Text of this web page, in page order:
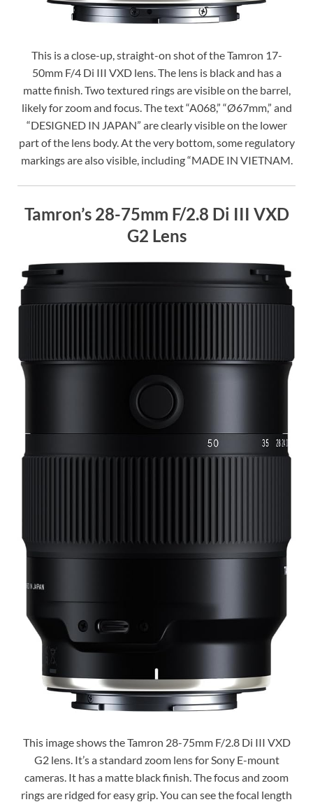
This is a close-up, straight-on shot of the Tamron 17-
50mm F/4 Di III VXD lens. The lens is black and has a
matte finish. Two textured rings are visible on the barrel,
likely for zoom and focus. The text “A068,” “Ø67mm,” and
“DESIGNED IN JAPAN” are clearly visible on the lower
part of the lens body. At the very bottom, some regulatory
markings are also visible, including “MADE IN VIETNAM.
Tamron’s 28-75mm F/2.8 Di III VXD
G2 Lens
This image shows the Tamron 28-75mm F/2.8 Di III VXD
G2 lens. It’s a standard zoom lens for Sony E-mount
cameras. It has a matte black finish. The focus and zoom
rings are ridged for easy grip. You can see the focal length